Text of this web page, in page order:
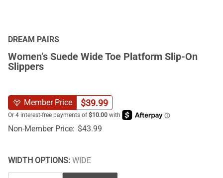
DREAM PAIRS
Women’s Suede Wide Toe Platform Slip-On
Slippers
Member Price $39.99
Non-Member Price: $43.99
WIDTH OPTIONS: WIDE